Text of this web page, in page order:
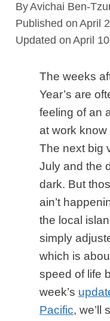
ByAvichai Ben-
Published on April
Updated on April
The weeks
Year’s are
feeling of an
at work know
The next big
July and the
dark. But
ain’t
the local
simply
which is
speed of life
week’s
Pacific, we’ll